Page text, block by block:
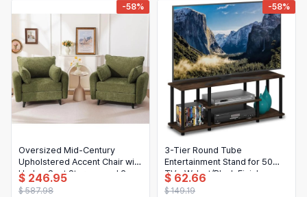
-58%
Oversized Mid-Century
Upholstered Accent Chair with
Under-Seat Storage and 2
Throw Pillows
$ 246.95
$ 587.98
-58%
3-Tier Round Tube
Entertainment Stand for 50
TVs, Walnut/Black Finish
$ 62.66
$ 149.19